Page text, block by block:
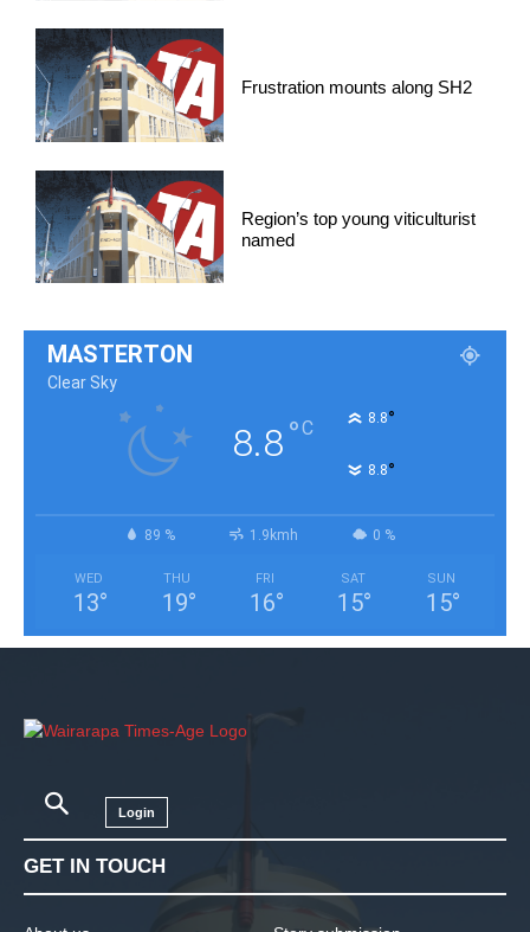
Frustration mounts along SH2
Region’s top young viticulturist
named
MASTERTON
Clear Sky
8.8°C 8.8°
8.8°
89 % 1.9kmh 0 %
WED
13°
THU
19°
FRI
16°
SAT
15°
SUN
15°
Login
GET IN TOUCH